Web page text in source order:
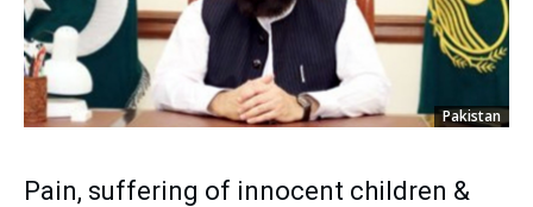
Pakistan
Pain, suffering of innocent children &